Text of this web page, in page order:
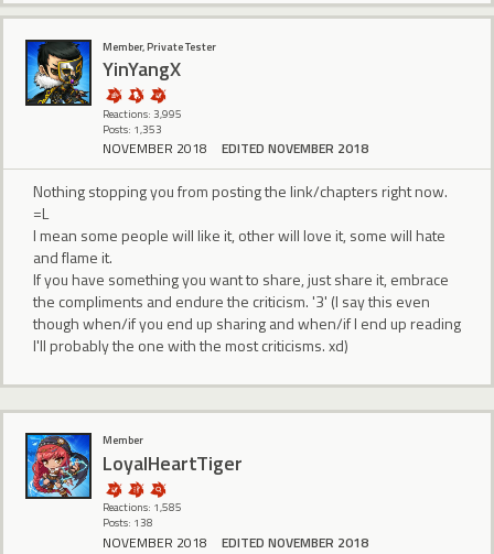
Member, Private Tester
YinYangX
Reactions: 3,995
Posts: 1,353
NOVEMBER 2018 EDITED NOVEMBER 2018
Nothing stopping you from posting the link/chapters right now.
=L
I mean some people will like it, other will love it, some will hate
and flame it.
If you have something you want to share, just share it, embrace
the compliments and endure the criticism. '3' (I say this even
though when/if you end up sharing and when/if I end up reading
I'll probably the one with the most criticisms. xd)
Member
LoyalHeartTiger
Reactions: 1,585
Posts: 138
NOVEMBER 2018 EDITED NOVEMBER 2018